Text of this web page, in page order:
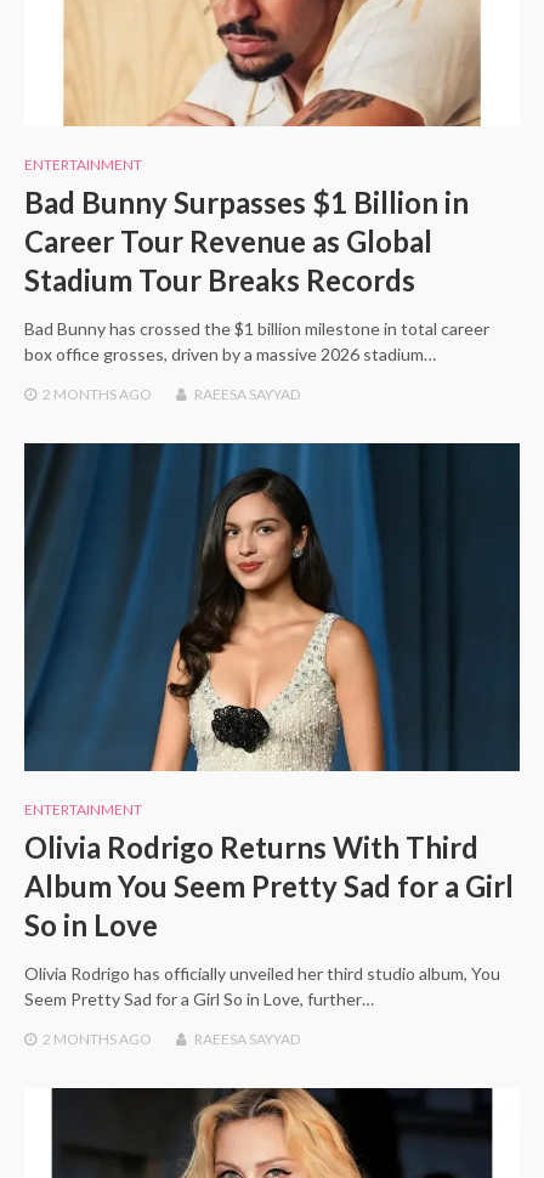
ENTERTAINMENT
Bad Bunny Surpasses $1 Billion in
Career Tour Revenue as Global
Stadium Tour Breaks Records
Bad Bunny has crossed the $1 billion milestone in total career
box office grosses, driven by a massive 2026 stadium…
2 MONTHS AGO RAEESA SAYYAD
ENTERTAINMENT
Olivia Rodrigo Returns With Third
Album You Seem Pretty Sad for a Girl
So in Love
Olivia Rodrigo has officially unveiled her third studio album, You
Seem Pretty Sad for a Girl So in Love, further…
2 MONTHS AGO RAEESA SAYYAD